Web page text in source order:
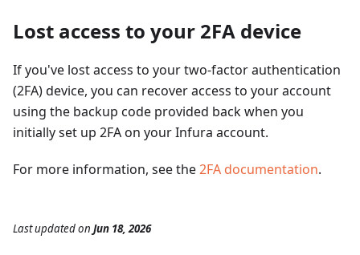
Lost access to your 2FA device
If you've lost access to your two-factor authentication
(2FA) device, you can recover access to your account
using the backup code provided back when you
initially set up 2FA on your Infura account.
For more information, see the2FA documentation.
Last updatedon Jun 18, 2026